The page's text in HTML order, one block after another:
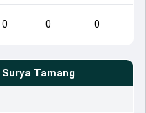
0 0 0
Surya Tamang